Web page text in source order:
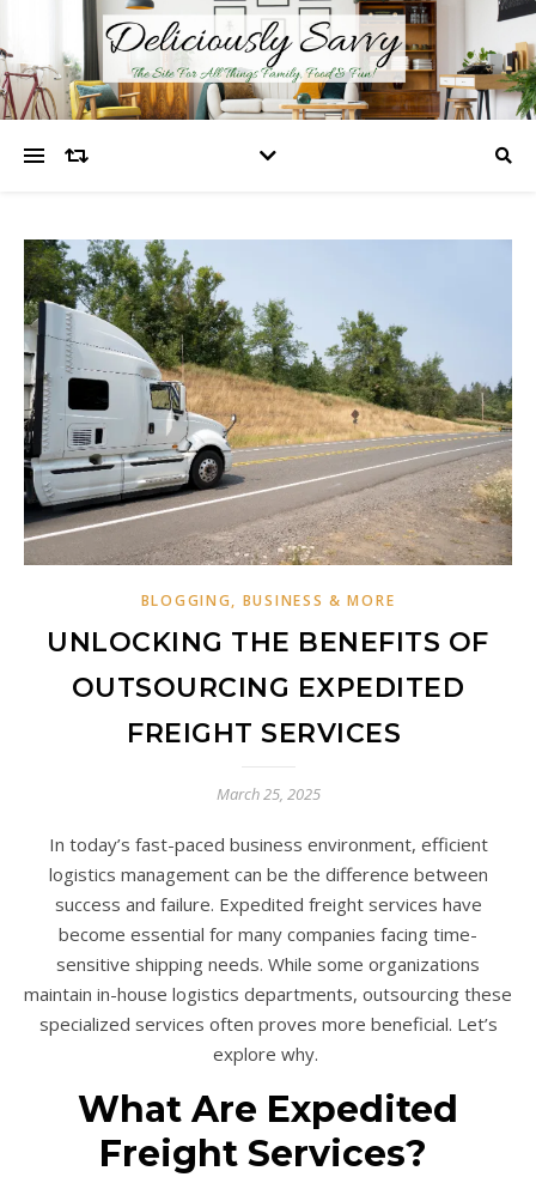
BLOGGING, BUSINESS & MORE
UNLOCKING THE BENEFITS OF
OUTSOURCING EXPEDITED
FREIGHT SERVICES
March 25, 2025
In today’s fast-paced business environment, efficient
logistics management can be the difference between
success and failure. Expedited freight services have
become essential for many companies facing time-
sensitive shipping needs. While some organizations
maintain in-house logistics departments, outsourcing these
specialized services often proves more beneficial. Let’s
explore why.
What Are Expedited
Freight Services?